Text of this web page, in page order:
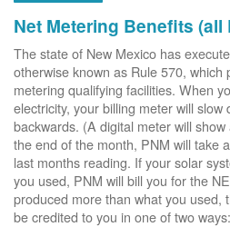
Net Metering Benefits
The state of New Mexico has
otherwise known as Rule 570, which
metering qualifying facilities. When
electricity, your billing meter will slow
backwards. (A digital meter will
the end of the month, PNM will take
last months reading. If your solar
you used, PNM will bill you for the
produced more than what you used,
be credited to you in one of two ways: